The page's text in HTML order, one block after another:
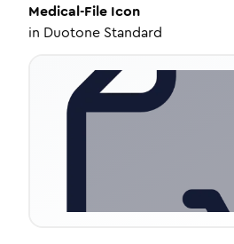
Medical-File Icon
in Duotone Standard